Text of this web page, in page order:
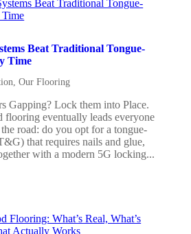
Beat Traditional Tongue-
Time
,Our Flooring
Gapping? Lock them into Place.
flooring eventually leads everyone
road: do you opt for a tongue-
that requires nails and glue,
with a modern 5G locking...